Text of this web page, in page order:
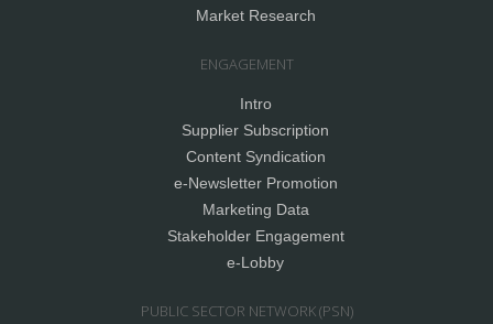
Market Research
ENGAGEMENT
Intro
Supplier Subscription
Content Syndication
e-Newsletter Promotion
Marketing Data
Stakeholder Engagement
e-Lobby
PUBLIC SECTOR NETWORK (PSN)